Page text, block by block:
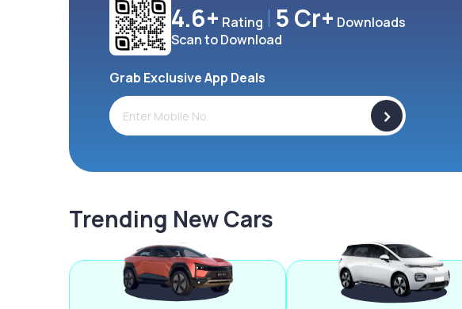
4.6+ Rating 5 Cr+ Downloads
Scan to Download
Grab Exclusive App Deals
>
Trending New Cars